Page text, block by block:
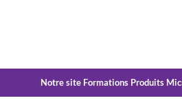
Notre site Formations Produits